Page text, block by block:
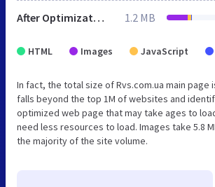
After Optimization 1.2 MB
HTML Images JavaScript
In fact, the total size of Rvs.com.ua main page
falls beyond the top 1M of websites and
optimized web page that may take ages to
need less resources to load. Images take 5.8
the majority of the site volume.